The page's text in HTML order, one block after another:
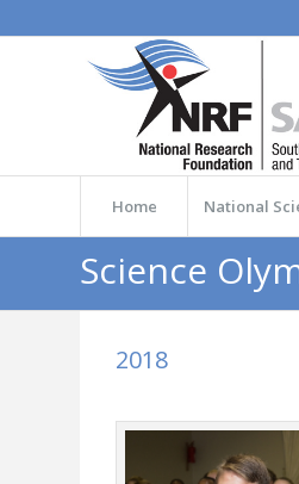
Home National
Science
2018